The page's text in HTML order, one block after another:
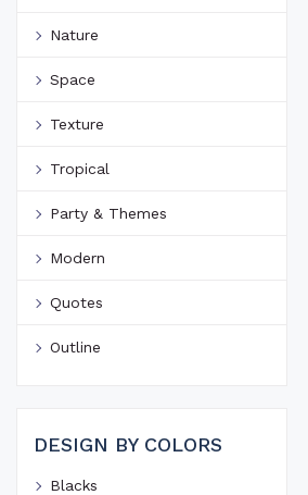
Nature
Space
Texture
Tropical
Party & Themes
Modern
Quotes
Outline
DESIGN BY COLORS
Blacks